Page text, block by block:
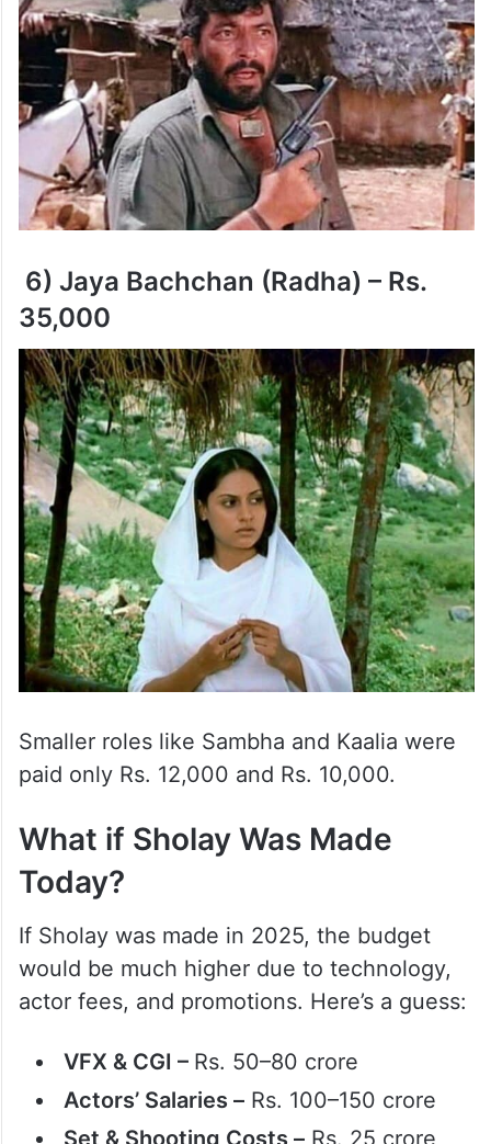
6) Jaya Bachchan (Radha) – Rs.
35,000
Smaller roles like Sambha and Kaalia were
paid only Rs. 12,000 and Rs. 10,000.
What if Sholay Was Made
Today?
If Sholay was made in 2025, the budget
would be much higher due to technology,
actor fees, and promotions. Here’s a guess:
VFX & CGI – Rs. 50–80 crore
Actors’ Salaries –Rs. 100–150 crore
Set & Shooting Costs –Rs. 25 crore